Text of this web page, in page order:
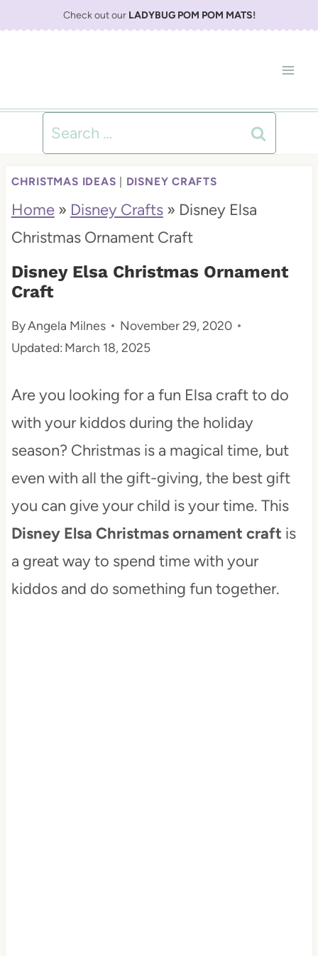
Check out our LADYBUG POM POM MATS!
Search
for:
CHRISTMAS IDEAS | DISNEY CRAFTS
Home» Disney Crafts» Disney Elsa
Christmas Ornament Craft
Disney Elsa Christmas Ornament
Craft
ByAngela Milnes
November 29, 2020
Updated: March 18, 2025
Are you looking for a fun Elsa craft to do
with your kiddos during the holiday
season? Christmas is a magical time, but
even with all the gift-giving, the best gift
you can give your child is your time. This
Disney Elsa Christmas ornament craft is
a great way to spend time with your
kiddos and do something fun together.